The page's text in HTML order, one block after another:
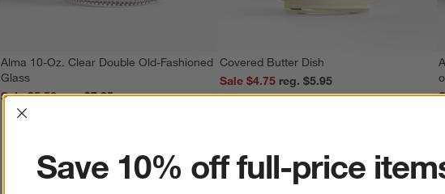
Alma 10-Oz. Clear Double Old-Fashioned
Glass
Sale $5.56
reg. $7.95
Covered Butter Dish
Sale $4.75
reg. $5.95
Interrupter
Save 10% off full-price